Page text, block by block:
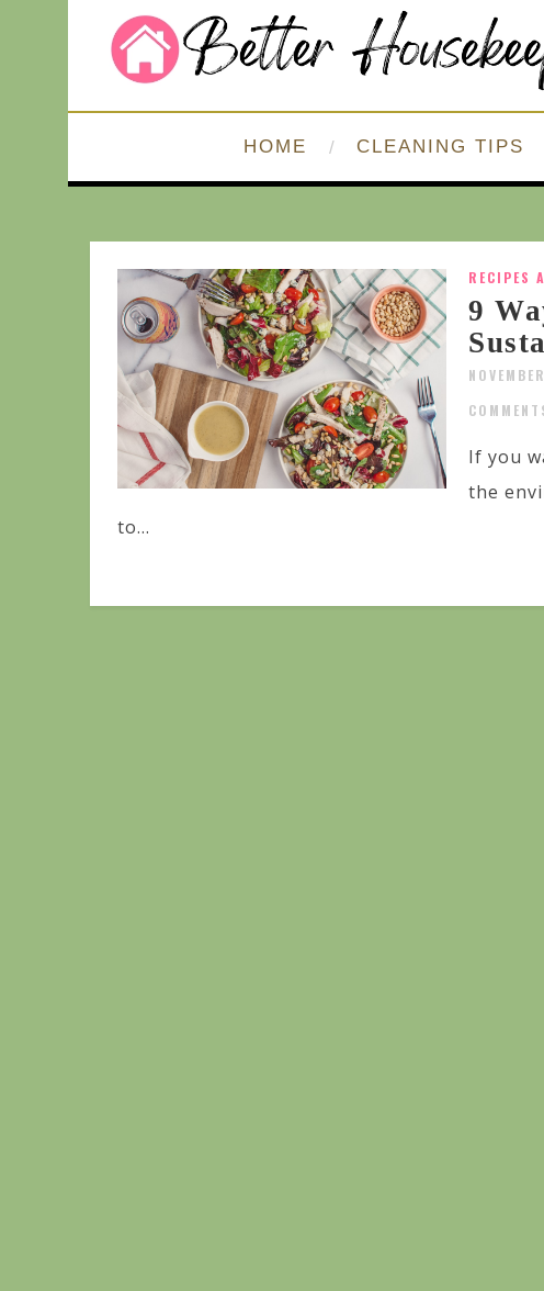
HOME CLEANING TIPS
RECIPES
9
If you
the
to...